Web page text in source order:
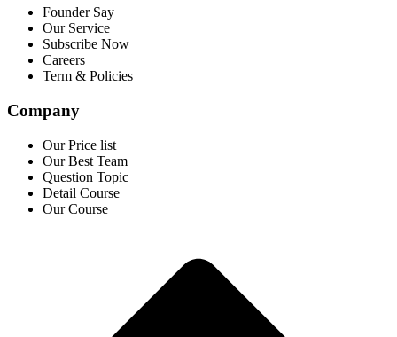
Founder Say
Our Service
Subscribe Now
Careers
Term & Policies
Company
Our Price list
Our Best Team
Question Topic
Detail Course
Our Course